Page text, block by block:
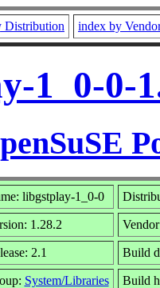
Distribution index by
1_0-0-
libgstplay-1_0-0
1.28.2
2.1 Build
System/Libraries Build